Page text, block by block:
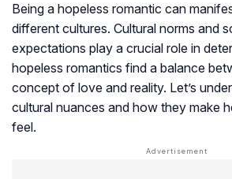
Being a hopeless romantic can
different cultures. Cultural norms and
expectations play a crucial role in
hopeless romantics find a balance
concept of love and reality. Let’s
cultural nuances and how they make
feel.